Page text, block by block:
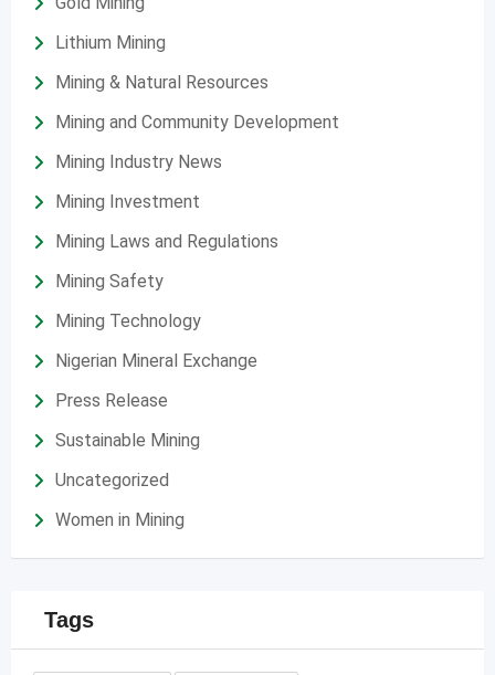
Lithium Mining
Mining & Natural Resources
Mining and Community Development
Mining Industry News
Mining Investment
Mining Laws and Regulations
Mining Safety
Mining Technology
Nigerian Mineral Exchange
Press Release
Sustainable Mining
Uncategorized
Women in Mining
Tags